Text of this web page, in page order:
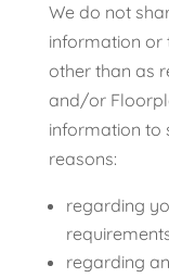
We do not
information or
other than as
and/or
information to
reasons:
regarding
regarding